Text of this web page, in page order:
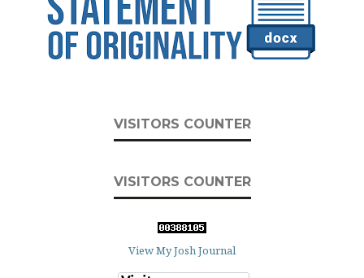
VISITORS COUNTER
VISITORS COUNTER
View My Josh Journal